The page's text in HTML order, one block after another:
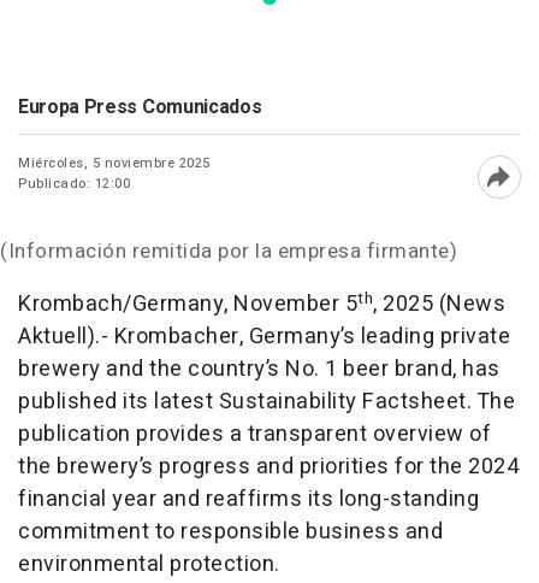
Europa Press Comunicados
Miércoles, 5 noviembre 2025
Publicado: 12:00
(Información remitida por la empresa firmante)
Krombach/Germany, November 5th, 2025 (News
Aktuell).- Krombacher, Germany’s leading private
brewery and the country’s No. 1 beer brand, has
published its latest Sustainability Factsheet. The
publication provides a transparent overview of
the brewery’s progress and priorities for the 2024
financial year and reaffirms its long-standing
commitment to responsible business and
environmental protection.